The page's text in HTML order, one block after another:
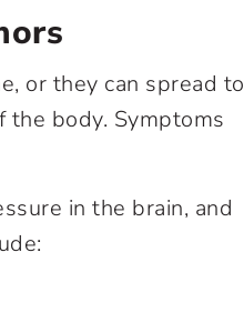
or they can spread to
the body. Symptoms
in the brain, and